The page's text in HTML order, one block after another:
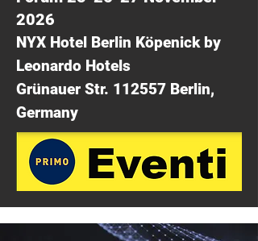
2026
NYX Hotel Berlin Köpenick by
Leonardo Hotels
Grünauer Str. 112557 Berlin,
Germany